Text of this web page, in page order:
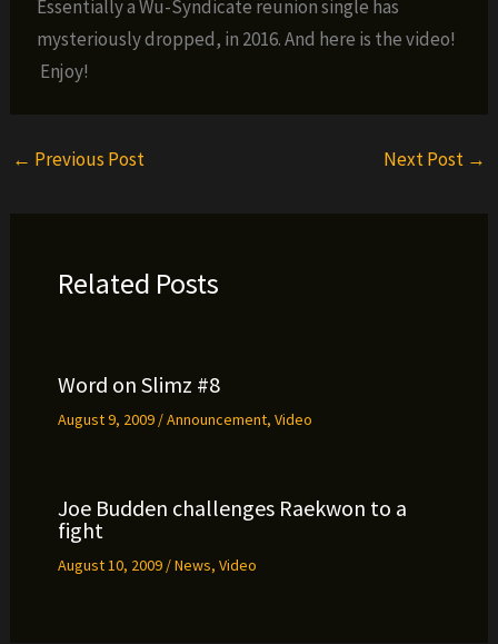
Essentially a Wu-Syndicate reunion single has
mysteriously dropped, in 2016. And here is the video!
Enjoy!
← Previous Post Next Post →
Related Posts
Word on Slimz #8
August 9, 2009 /Announcement, Video
Joe Budden challenges Raekwon to a
fight
August 10, 2009 /News, Video